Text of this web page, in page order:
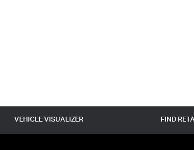
VEHICLE VISUALIZER FIND